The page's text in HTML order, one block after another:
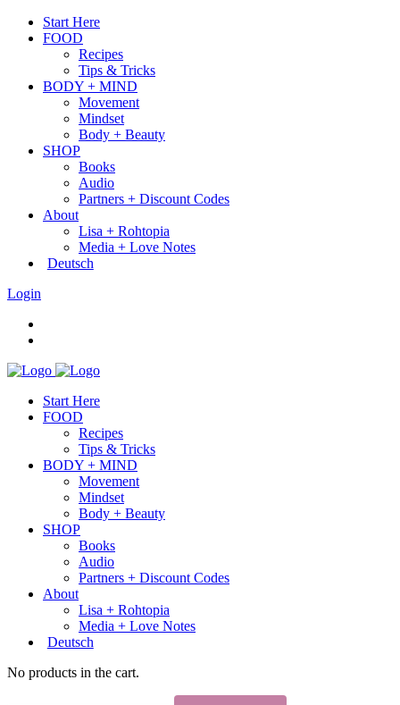
Start Here
FOOD
Recipes
Tips & Tricks
BODY + MIND
Movement
Mindset
Body + Beauty
SHOP
Books
Audio
Partners + Discount Codes
About
Lisa + Rohtopia
Media + Love Notes
Deutsch
Login
Start Here
FOOD
Recipes
Tips & Tricks
BODY + MIND
Movement
Mindset
Body + Beauty
SHOP
Books
Audio
Partners + Discount Codes
About
Lisa + Rohtopia
Media + Love Notes
Deutsch
No products in the cart.